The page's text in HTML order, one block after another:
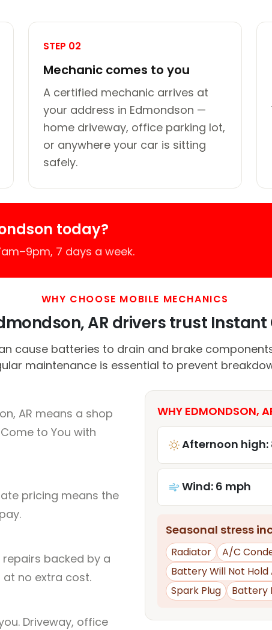
STEP 02
Mechanic comes to you
A certified mechanic arrives at
your address in Edmondson —
home driveway, office parking lot,
or anywhere your car is sitting
safely.
today?
7 days a week.
WHY CHOOSE MOBILE MECHANICS
AR drivers trust Instant
cause batteries to drain and brake
maintenance is essential to prevent
AR means a shop
to You with
pricing means the
repairs backed by a
no extra cost.
Driveway, office
WHY EDMONDSON,
Afternoon high:
Wind: 6 mph
Seasonal stress
Radiator
A/C
Battery Will Not Hold
Spark Plug
Battery